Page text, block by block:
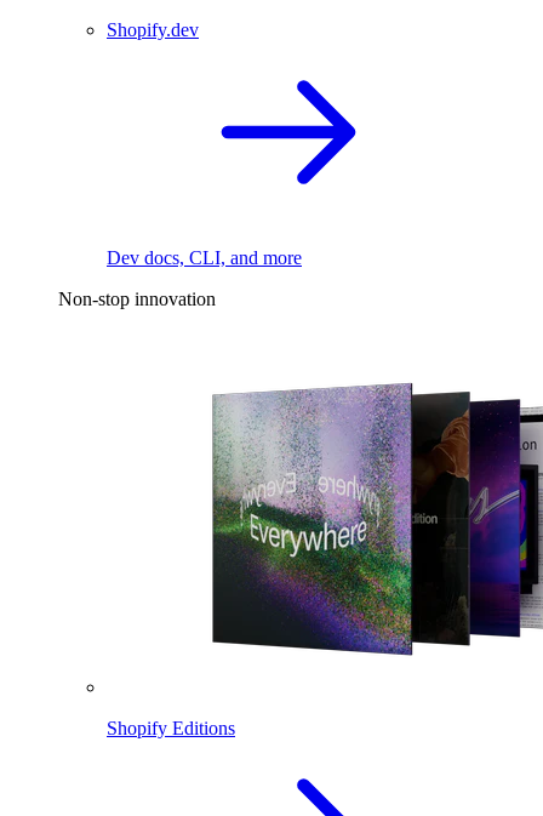
Shopify.dev
Dev docs, CLI, and more
Non-stop innovation
Shopify Editions